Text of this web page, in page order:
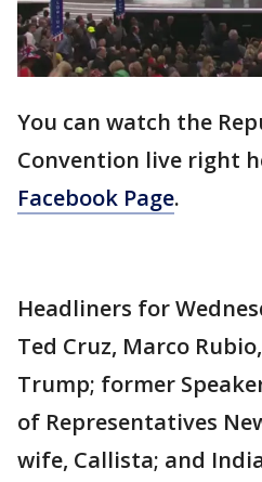
You can watch the
Convention live right
Facebook Page.
Headliners for
Ted Cruz, Marco
Trump; former
of Representatives
wife, Callista; and